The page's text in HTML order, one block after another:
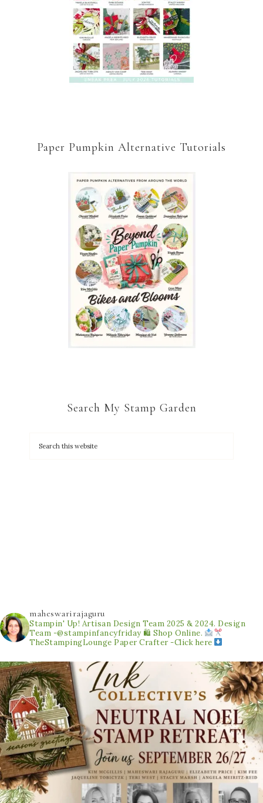
Paper Pumpkin Alternative Tutorials
Search My Stamp Garden
maheswarirajaguru
Stampin' Up! Artisan Design Team 2025 & 2024. Design
Team -@stampinfancyfriday 🛍 Shop Online.
TheStampingLounge Paper Crafter -Click here